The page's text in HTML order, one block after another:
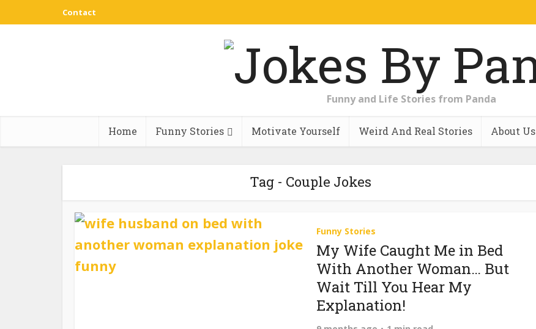
Contact
Funny and Life Stories from Panda
Home Funny Stories Motivate Yourself Weird And Real Stories About Us
Tag - Couple Jokes
Funny Stories
My Wife Caught Me in Bed
With Another Woman… But
Wait Till You Hear My
Explanation!